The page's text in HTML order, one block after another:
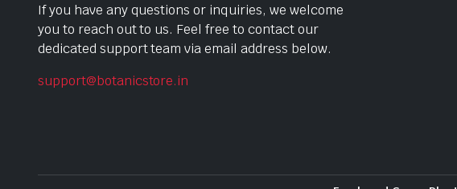
If you have any questions or inquiries, we welcome
you to reach out to us. Feel free to contact our
dedicated support team via email address below.
support@botanicstore.in